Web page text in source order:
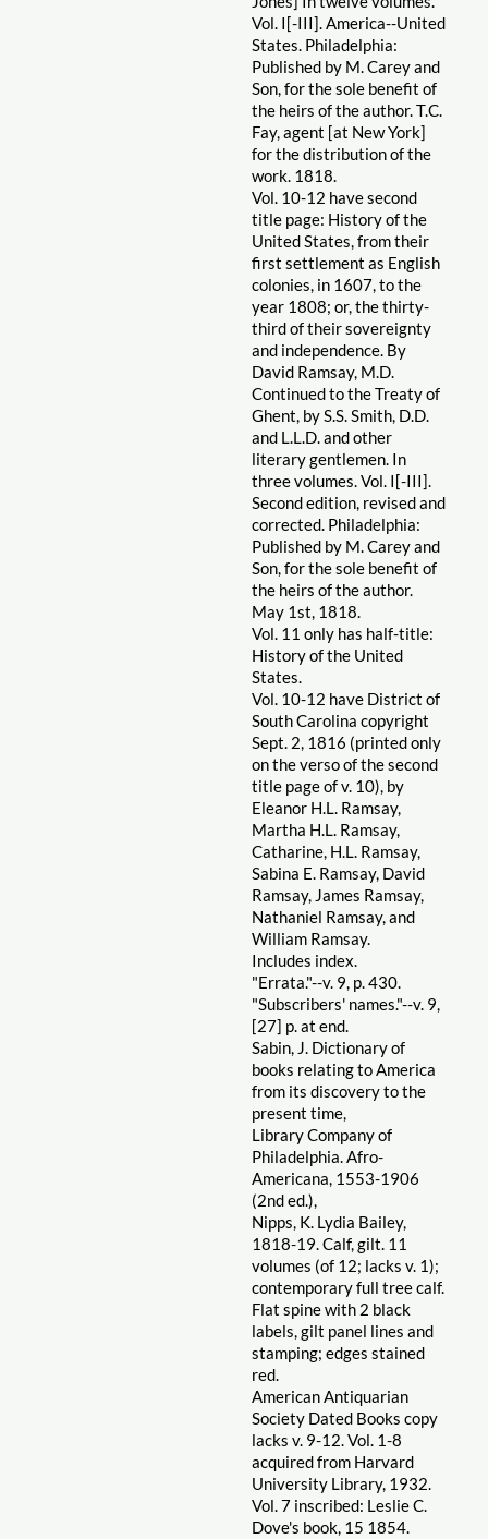
Vol. I[-III]. America--United
States. Philadelphia:
Published by M. Carey and
Son, for the sole benefit of
the heirs of the author. T.C.
Fay, agent [at New York]
for the distribution of the
work. 1818.
Vol. 10-12 have second
title page: History of the
United States, from their
first settlement as English
colonies, in 1607, to the
year 1808; or, the thirty-
third of their sovereignty
and independence. By
David Ramsay, M.D.
Continued to the Treaty of
Ghent, by S.S. Smith, D.D.
and L.L.D. and other
literary gentlemen. In
three volumes. Vol. I[-III].
Second edition, revised and
corrected. Philadelphia:
Published by M. Carey and
Son, for the sole benefit of
the heirs of the author.
May 1st, 1818.
Vol. 11 only has half-title:
History of the United
States.
Vol. 10-12 have District of
South Carolina copyright
Sept. 2, 1816 (printed only
on the verso of the second
title page of v. 10), by
Eleanor H.L. Ramsay,
Martha H.L. Ramsay,
Catharine, H.L. Ramsay,
Sabina E. Ramsay, David
Ramsay, James Ramsay,
Nathaniel Ramsay, and
William Ramsay.
Includes index.
"Errata."--v. 9, p. 430.
"Subscribers' names."--v. 9,
[27] p. at end.
Sabin, J. Dictionary of
books relating to America
from its discovery to the
present time,
Library Company of
Philadelphia. Afro-
Americana, 1553-1906
(2nd ed.),
Nipps, K. Lydia Bailey,
1818-19. Calf, gilt. 11
volumes (of 12; lacks v. 1);
contemporary full tree calf.
Flat spine with 2 black
labels, gilt panel lines and
stamping; edges stained
red.
American Antiquarian
Society Dated Books copy
lacks v. 9-12. Vol. 1-8
acquired from Harvard
University Library, 1932.
Vol. 7 inscribed: Leslie C.
Dove's book, 15 1854.